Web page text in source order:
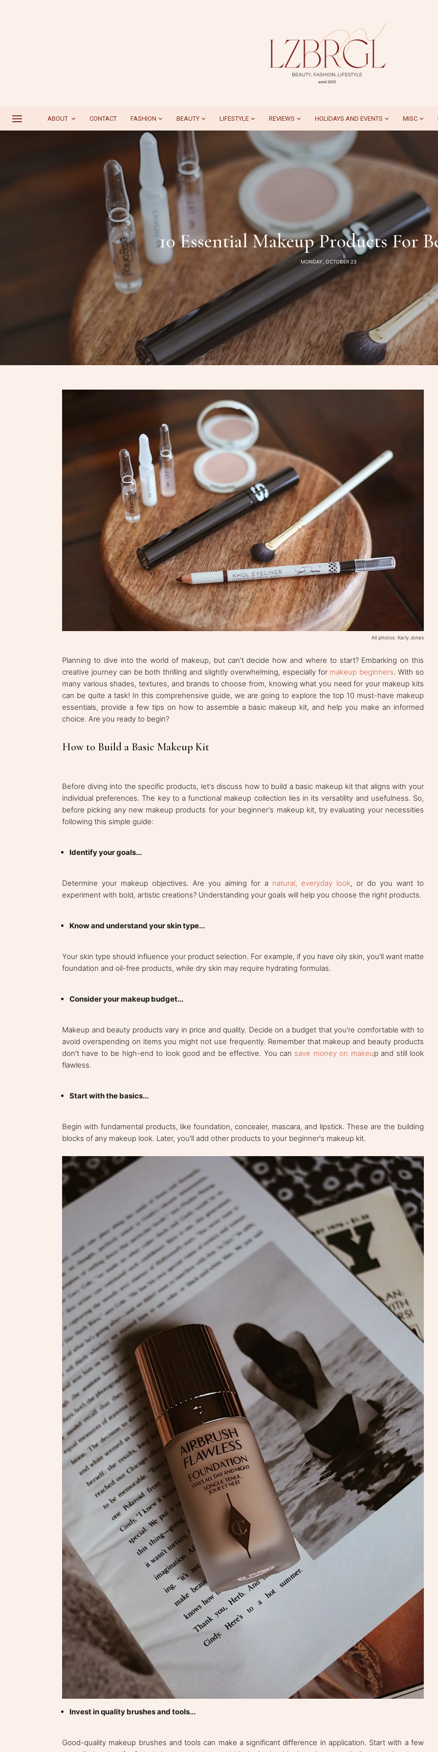
ABOUT CONTACT FASHION BEAUTY LIFESTYLE REVIEWS HOLIDAYS AND EVENTS MISC
10 Essential Makeup Products For
MONDAY, OCTOBER 23
All photos: Karly Jones
Planning to dive into the world of makeup, but can't decide how and where to start? Embarking on this
creative journey can be both thrilling and slightly overwhelming, especially for makeup beginners. With so
many various shades, textures, and brands to choose from, knowing what you need for your makeup kits
can be quite a task! In this comprehensive guide, we are going to explore the top 10 must-have makeup
essentials, provide a few tips on how to assemble a basic makeup kit, and help you make an informed
choice. Are you ready to begin?
How to Build a Basic Makeup Kit
Before diving into the specific products, let's discuss how to build a basic makeup kit that aligns with your
individual preferences. The key to a functional makeup collection lies in its versatility and usefulness. So,
before picking any new makeup products for your beginner's makeup kit, try evaluating your necessities
following this simple guide:
Identify your goals...
Determine your makeup objectives. Are you aiming for a natural, everyday look, or do you want to
experiment with bold, artistic creations? Understanding your goals will help you choose the right products.
Know and understand your skin type...
Your skin type should influence your product selection. For example, if you have oily skin, you'll want matte
foundation and oil-free products, while dry skin may require hydrating formulas.
Consider your makeup budget...
Makeup and beauty products vary in price and quality. Decide on a budget that you're comfortable with to
avoid overspending on items you might not use frequently. Remember that makeup and beauty products
don't have to be high-end to look good and be effective. You can save money on makeup and still look
flawless.
Start with the basics...
Begin with fundamental products, like foundation, concealer, mascara, and lipstick. These are the building
blocks of any makeup look. Later, you'll add other products to your beginner's makeup kit.
Invest in quality brushes and tools...
Good-quality makeup brushes and tools can make a significant difference in application. Start with a few